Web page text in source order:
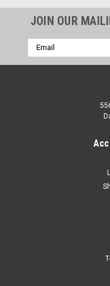
T-Rex Camo
Liner, 8 quart kit,
MADE IN THE USA,
JOIN OUR
Email
Address